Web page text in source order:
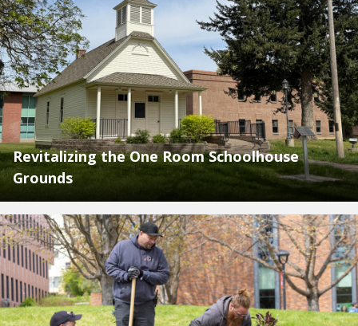
Revitalizing the One Room Schoolhouse
Grounds